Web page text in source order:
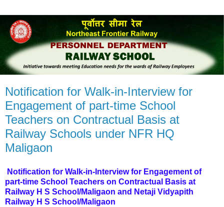
Notification for Walk-in-Interview for
Engagement of part-time School
Teachers on Contractual Basis at
Railway Schools under NFR HQ
Maligaon
Notification for Walk-in-Interview for Engagement of
part-time School Teachers on Contractual Basis at
Railway H S School/Maligaon and Netaji Vidyapith
Railway H S School/Maligaon